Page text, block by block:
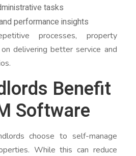
tasks
performance insights
processes, property
delivering better service and
Benefit
Software
choose to self-manage
While this can reduce